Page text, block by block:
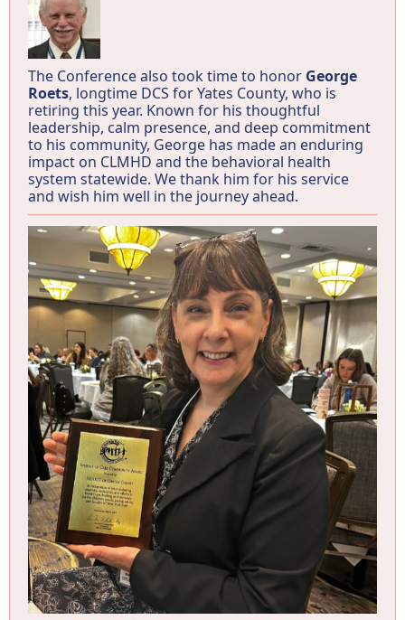
The Conference also took time to honor George
Roets, longtime DCS for Yates County, who is
retiring this year. Known for his thoughtful
leadership, calm presence, and deep commitment
to his community, George has made an enduring
impact on CLMHD and the behavioral health
system statewide. We thank him for his service
and wish him well in the journey ahead.